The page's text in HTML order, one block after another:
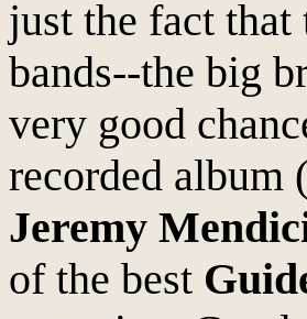
just the fact
bands--the big
very good
recorded album
Jeremy
of the best